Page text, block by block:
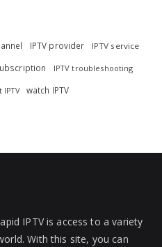
IPTV provider IPTV service
IPTV troubleshooting
IPTV watch IPTV
IPTV is access to a variety
With this site, you can